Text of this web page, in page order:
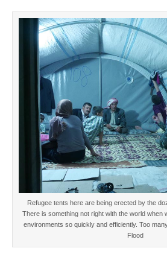
Refugee tents here are being erected by the
There is something not right with the world when
environments so quickly and efficiently. Too
Flood